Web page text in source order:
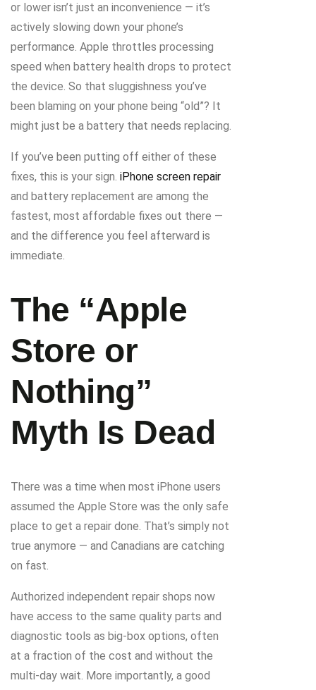
or lower isn’t just an inconvenience — it’s
actively slowing down your phone’s
performance. Apple throttles processing
speed when battery health drops to protect
the device. So that sluggishness you’ve
been blaming on your phone being “old”? It
might just be a battery that needs replacing.
If you’ve been putting off either of these
fixes, this is your sign. iPhone screen repair
and battery replacement are among the
fastest, most affordable fixes out there —
and the difference you feel afterward is
immediate.
The “Apple
Store or
Nothing”
Myth Is Dead
There was a time when most iPhone users
assumed the Apple Store was the only safe
place to get a repair done. That’s simply not
true anymore — and Canadians are catching
on fast.
Authorized independent repair shops now
have access to the same quality parts and
diagnostic tools as big-box options, often
at a fraction of the cost and without the
multi-day wait. More importantly, a good